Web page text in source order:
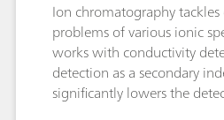
Metrohm`s Inline Cation
interfering divalent cations
non-interfering sodium
are directly transferred to
inline cation removal, PFAS
Ion chromatography
problems of various ionic
works with conductivity
detection as a secondary
significantly lowers the